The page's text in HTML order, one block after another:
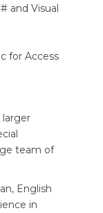
and Visual
for Access
larger
team of
English
in